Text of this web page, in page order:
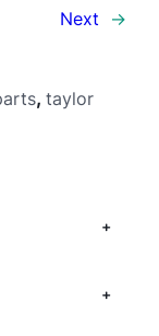
Next
→
, taylor